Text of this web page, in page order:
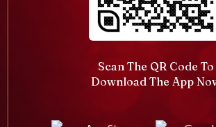
Scan The QR Code To
Download The App